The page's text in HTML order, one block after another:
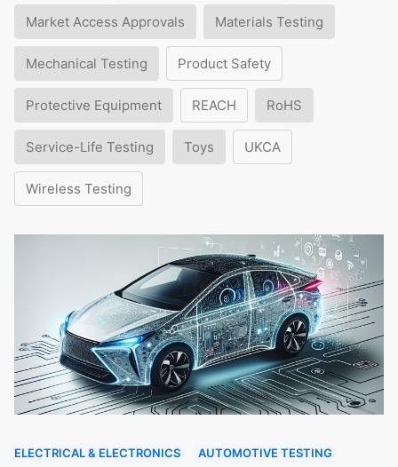
Market Access Approvals Materials Testing
Mechanical Testing Product Safety
Protective Equipment REACH RoHS
Service-Life Testing Toys UKCA
Wireless Testing
ELECTRICAL & ELECTRONICS AUTOMOTIVE TESTING